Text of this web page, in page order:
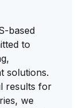
based
to
solutions.
results for
we